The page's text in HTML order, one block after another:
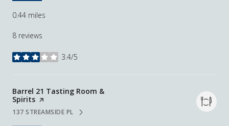
0.44 miles
8 reviews
3.4/5
stars
Visit the
Barrel 21 Tasting Room &
Spirits page on Yelp
SEARCH
137 STREAMSIDE PLON GOOGLE MAPS